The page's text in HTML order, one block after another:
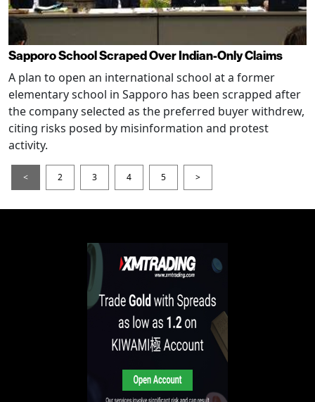
Sapporo School Scraped Over Indian-Only Claims
A plan to open an international school at a former
elementary school in Sapporo has been scrapped after
the company selected as the preferred buyer withdrew,
citing risks posed by misinformation and protest
activity.
< 2 3 4 5 >